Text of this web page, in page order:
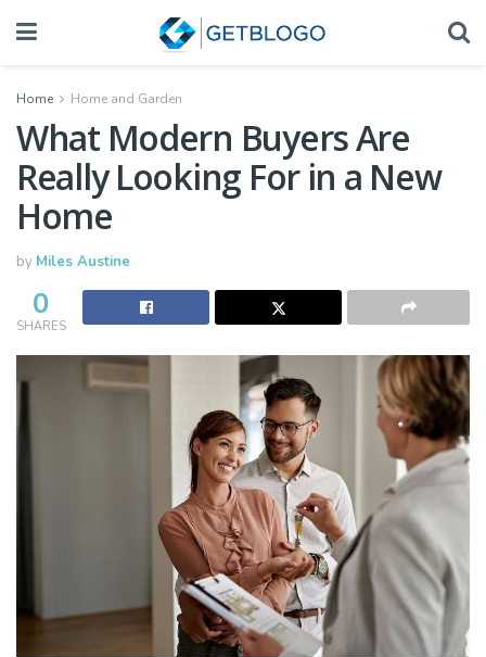
Home Home and Garden
What Modern Buyers Are
Really Looking For in a New
Home
by Miles Austine
0
SHARES